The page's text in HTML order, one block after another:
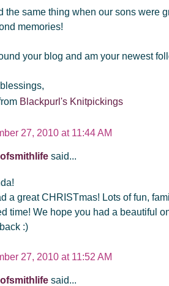
the same thing when our sons were
memories!
your blog and am your newest
Blackpurl's Knitpickings
27, 2010 at 11:44 AM
said...
a great CHRISTmas! Lots of fun,
time! We hope you had a beautiful
:)
27, 2010 at 11:52 AM
said...